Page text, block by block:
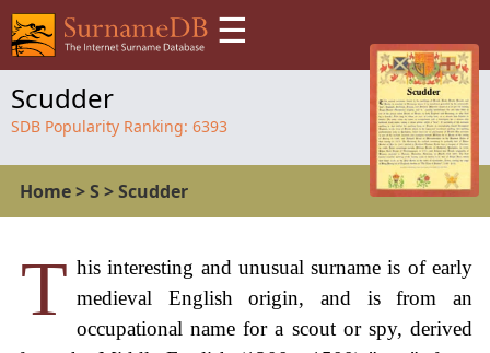
☰
Scudder
SDB Popularity Ranking: 6393
Home>S >Scudder
T his interesting and unusual surname is of early
medieval English origin, and is from an
occupational name for a scout or spy, derived